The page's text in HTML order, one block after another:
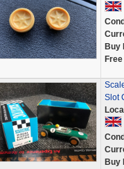
Buy
Slot
Buy